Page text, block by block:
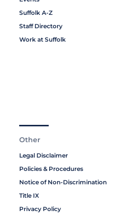
Suffolk A-Z
Staff Directory
Work at Suffolk
Other
Legal Disclaimer
Policies & Procedures
Notice of Non-Discrimination
Title IX
Privacy Policy